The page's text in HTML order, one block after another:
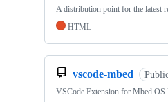
A distribution point for the latest
HTML
vscode-mbed
VSCode Extension for Mbed OS